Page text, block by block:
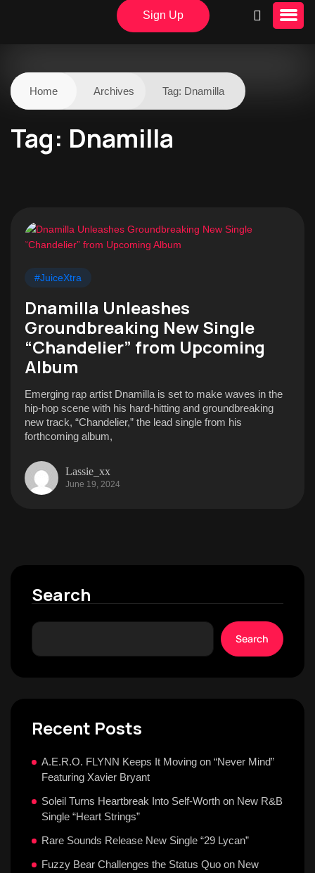
Sign Up
Home Archives Tag: Dnamilla
Tag: Dnamilla
#JuiceXtra
Dnamilla Unleashes
Groundbreaking New Single
“Chandelier” from Upcoming
Album
Emerging rap artist Dnamilla is set to make waves in the
hip-hop scene with his hard-hitting and groundbreaking
new track, “Chandelier,” the lead single from his
forthcoming album,
Lassie_xx
June 19, 2024
Search
Search
Recent Posts
A.E.R.O. FLYNN Keeps It Moving on “Never Mind”
Featuring Xavier Bryant
Soleil Turns Heartbreak Into Self-Worth on New R&B
Single “Heart Strings”
Rare Sounds Release New Single “29 Lycan”
Fuzzy Bear Challenges the Status Quo on New